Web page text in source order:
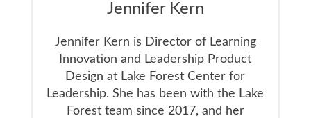
Jennifer Kern
Jennifer Kern is Director of Learning
Innovation and Leadership Product
Design at Lake Forest Center for
Leadership. She has been with the Lake
Forest team since 2017, and her